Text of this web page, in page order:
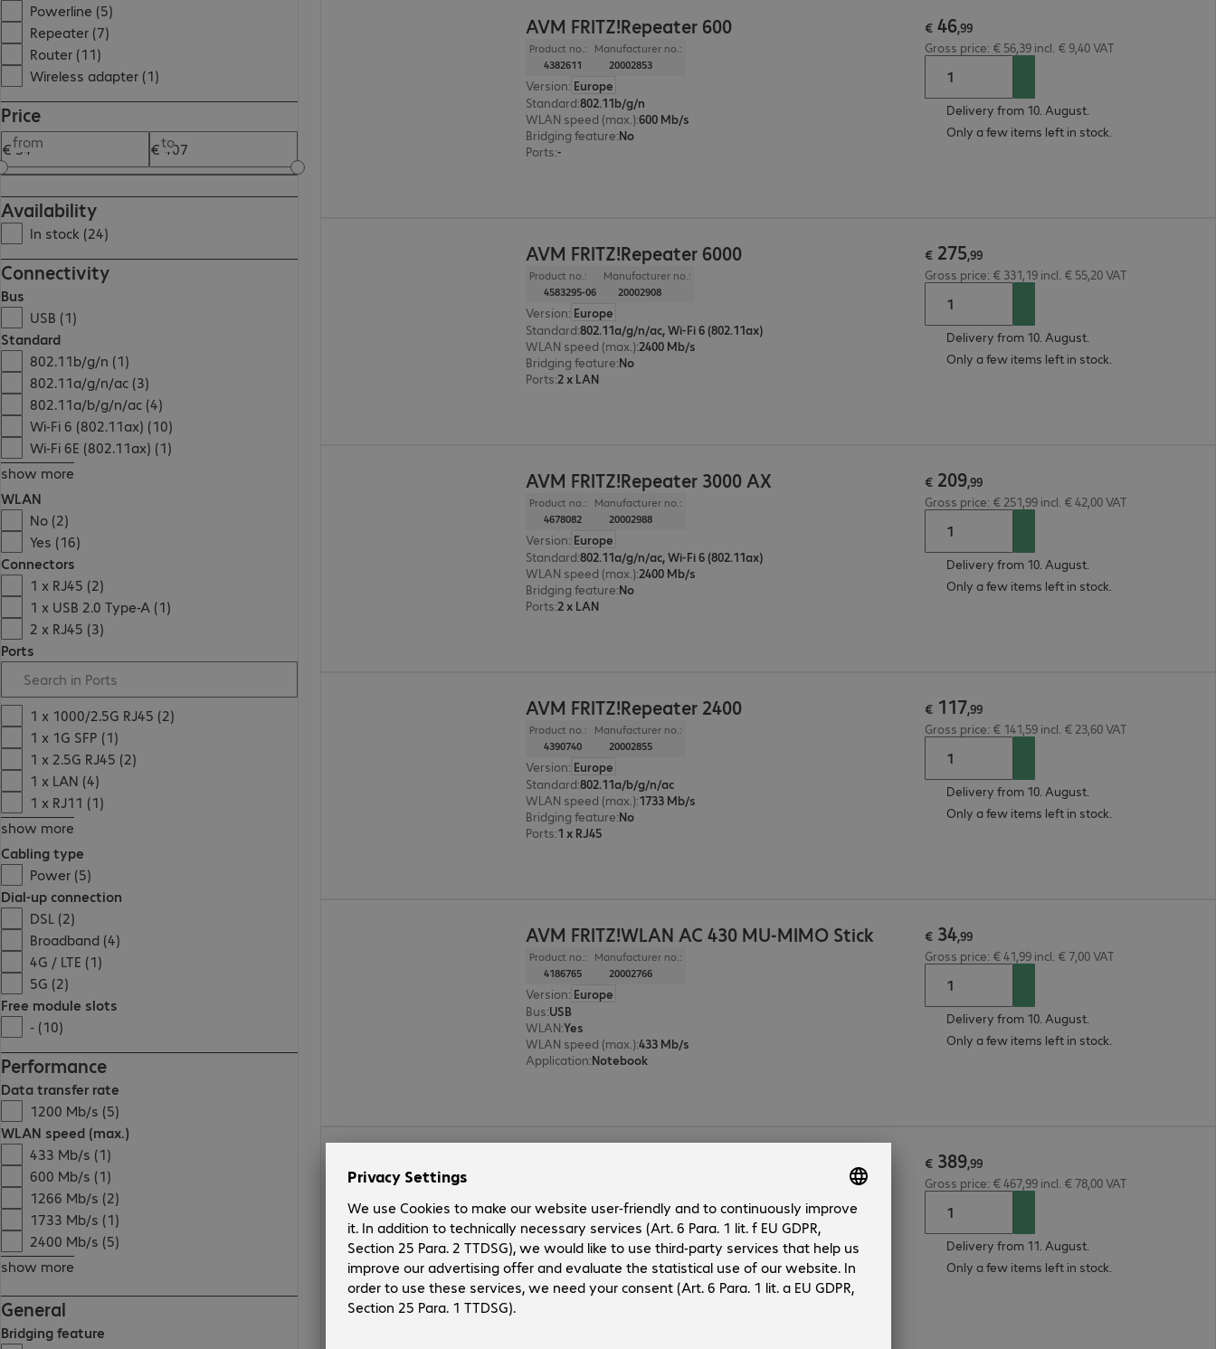
Powerline (5)
Repeater (7)
Router (11)
Wireless adapter (1)
Price
from to
Availability
In stock (24)
Connectivity
Bus
USB (1)
Standard
802.11b/g/n (1)
802.11a/g/n/ac (3)
802.11a/b/g/n/ac (4)
Wi-Fi 6 (802.11ax) (10)
Wi-Fi 6E (802.11ax) (1)
show more
WLAN
No (2)
Yes (16)
Connectors
1 x RJ45 (2)
1 x USB 2.0 Type-A (1)
2 x RJ45 (3)
Ports
1 x 1000/2.5G RJ45 (2)
1 x 1G SFP (1)
1 x 2.5G RJ45 (2)
1 x LAN (4)
1 x RJ11 (1)
show more
Cabling type
Power (5)
Dial-up connection
DSL (2)
Broadband (4)
4G / LTE (1)
5G (2)
Free module slots
- (10)
Performance
Data transfer rate
1200 Mb/s (5)
WLAN speed (max.)
433 Mb/s (1)
600 Mb/s (1)
1266 Mb/s (2)
1733 Mb/s (1)
2400 Mb/s (5)
show more
General
Bridging feature
AVM FRITZ!Repeater 600
Product no.:
4382611
Manufacturer no.:
20002853
Version: Europe
Standard:802.11b/g/n
WLAN speed (max.):600 Mb/s
Bridging feature:No
Ports:-
€ 46,99
Gross price: € 56,39 incl. € 9,40 VAT
Delivery from 10. August.
Only a few items left in stock.
AVM FRITZ!Repeater 6000
Product no.:
4583295-06
Manufacturer no.:
20002908
Version: Europe
Standard:802.11a/g/n/ac, Wi-Fi 6 (802.11ax)
WLAN speed (max.):2400 Mb/s
Bridging feature:No
Ports:2 x LAN
€ 275,99
Gross price: € 331,19 incl. € 55,20 VAT
Delivery from 10. August.
Only a few items left in stock.
AVM FRITZ!Repeater 3000 AX
Product no.:
4678082
Manufacturer no.:
20002988
Version: Europe
Standard:802.11a/g/n/ac, Wi-Fi 6 (802.11ax)
WLAN speed (max.):2400 Mb/s
Bridging feature:No
Ports:2 x LAN
€ 209,99
Gross price: € 251,99 incl. € 42,00 VAT
Delivery from 10. August.
Only a few items left in stock.
AVM FRITZ!Repeater 2400
Product no.:
4390740
Manufacturer no.:
20002855
Version: Europe
Standard:802.11a/b/g/n/ac
WLAN speed (max.):1733 Mb/s
Bridging feature:No
Ports:1 x RJ45
€ 117,99
Gross price: € 141,59 incl. € 23,60 VAT
Delivery from 10. August.
Only a few items left in stock.
AVM FRITZ!WLAN AC 430 MU-MIMO Stick
Product no.:
4186765
Manufacturer no.:
20002766
Version: Europe
Bus:USB
WLAN:Yes
WLAN speed (max.):433 Mb/s
Application:Notebook
€ 34,99
Gross price: € 41,99 incl. € 7,00 VAT
Delivery from 10. August.
Only a few items left in stock.
4880696
20003048
Ports:1 x LAN
WLAN:Yes
DSL modem:No
VPN Yes
€ 389,99
Gross price: € 467,99 incl. € 78,00 VAT
Delivery from 11. August.
Only a few items left in stock.